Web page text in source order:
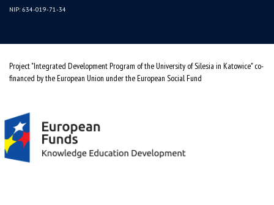
NIP: 634-019-71-34
Project "Integrated Development Program of the University of Silesia in Katowice" co-
financed by the European Union under the European Social Fund